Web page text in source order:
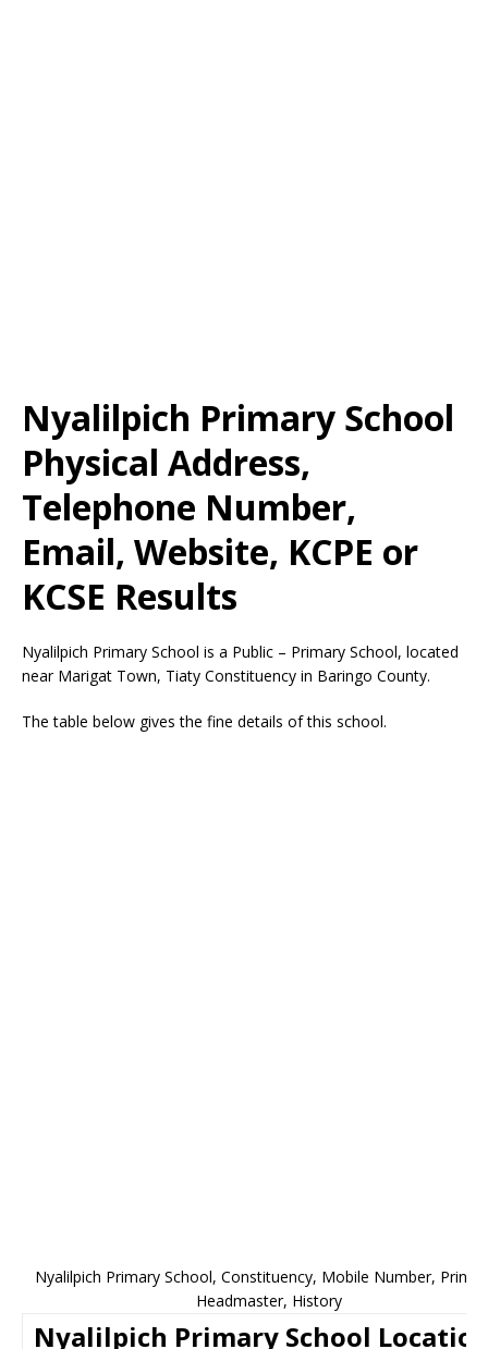
Nyalilpich Primary School
Physical Address,
Telephone Number,
Email, Website, KCPE or
KCSE Results
Nyalilpich Primary School is a Public – Primary School, located
near Marigat Town, Tiaty Constituency in Baringo County.
The table below gives the fine details of this school.
Nyalilpich Primary School, Constituency, Mobile Number,
Headmaster, History
Nyalilpich Primary School